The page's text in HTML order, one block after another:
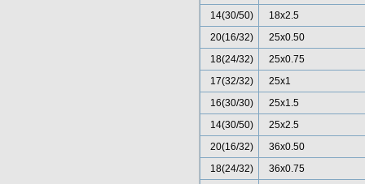
14(30/50)
18x2.5
20(16/32)
25x0.50
18(24/32)
25x0.75
17(32/32)
25x1
16(30/30)
25x1.5
14(30/50)
25x2.5
20(16/32)
36x0.50
18(24/32)
36x0.75